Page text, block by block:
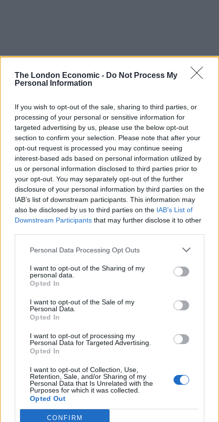
The London Economic - Do Not Process My
Personal Information
If you wish to opt-out of the sale, sharing to third parties, or
processing of your personal or sensitive information for
targeted advertising by us, please use the below opt-out
section to confirm your selection. Please note that after your
opt-out request is processed you may continue seeing
interest-based ads based on personal information utilized by
us or personal information disclosed to third parties prior to
your opt-out. You may separately opt-out of the further
disclosure of your personal information by third parties on the
IAB’s list of downstream participants. This information may
also be disclosed by us to third parties on the IAB’s List of
Downstream Participants that may further disclose it to other
Personal Data Processing Opt Outs
I want to opt-out of the Sharing of my
personal data.
Opted In
I want to opt-out of the Sale of my
Personal Data.
Opted In
I want to opt-out of processing my
Personal Data for Targeted Advertising.
Opted In
I want to opt-out of Collection, Use,
Retention, Sale, and/or Sharing of my
Personal Data that Is Unrelated with the
Purposes for which it was collected.
Opted Out
CONFIRM
In a statement announcing the deal, Musk said: “Free
speech is the bedrock of a functioning democracy, and
Twitter is the digital town square where matters vital to
the future of humanity are debated.”
enhancing the product with new features, making the
algorithms open source to increase trust, defeating the
spam bots, and authenticating all humans.
Twitter has tremendous potential – I look forward to
working with the company and the community of users
Elon Musk is the world’s richest person, according to
$273.6 billion mostly due to his shareholding in electric
vehicle maker Tesla.
Related: